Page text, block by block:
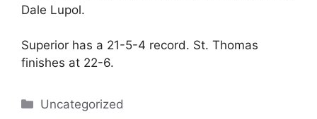
Dale Lupol.
Superior has a 21-5-4 record. St. Thomas
finishes at 22-6.
Categories
Uncategorized